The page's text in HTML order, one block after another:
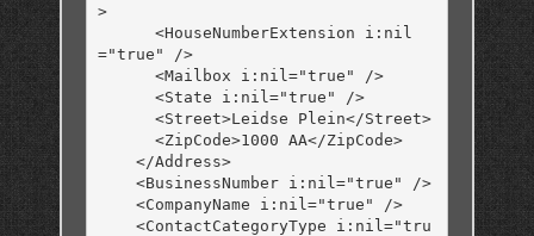
>
      <HouseNumberExtension i:nil
="true" />
      <Mailbox i:nil="true" />
      <State i:nil="true" />
      <Street>Leidse Plein</Street>
      <ZipCode>1000 AA</ZipCode>
    </Address>
    <BusinessNumber i:nil="true" />
    <CompanyName i:nil="true" />
    <ContactCategoryType i:nil="tru